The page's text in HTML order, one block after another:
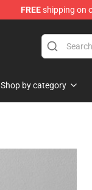
FREEshipping on
Shop by category